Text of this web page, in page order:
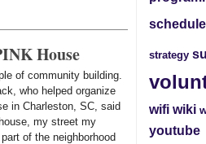
House
of community building.
who helped organize
in Charleston, SC, said
my street my
of the neighborhood
schedule
strategy
wifi wiki
youtube